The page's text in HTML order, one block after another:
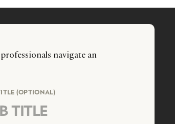
navigate an
(OPTIONAL)